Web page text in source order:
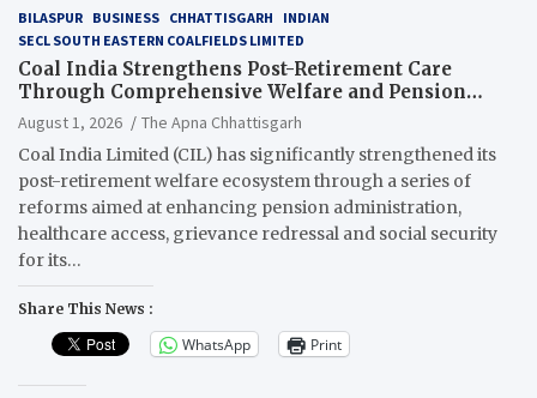
BILASPUR BUSINESS CHHATTISGARH
INDIAN
SECL SOUTH EASTERN COALFIELDS LIMITED
Coal India Strengthens Post-Retirement Care
Through Comprehensive Welfare and Pension
Reforms
August 1, 2026
The Apna Chhattisgarh
Coal India Limited (CIL) has significantly strengthened its
post-retirement welfare ecosystem through a series of
reforms aimed at enhancing pension administration,
healthcare access, grievance redressal and social security
for its…
Share This News :
WhatsApp Print